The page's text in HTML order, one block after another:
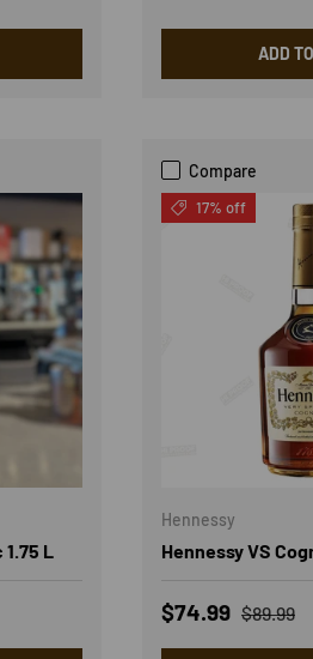
ADD
L
Compare
17% off
Hennessy
Hennessy VS
Sale price
$74.99 Regular
$89.99